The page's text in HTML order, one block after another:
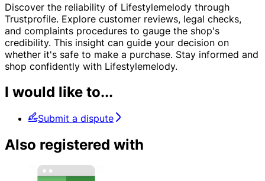
Discover the reliability of Lifestylemelody through
Trustprofile. Explore customer reviews, legal checks,
and complaints procedures to gauge the shop's
credibility. This insight can guide your decision on
whether it's safe to make a purchase. Stay informed and
shop confidently with Lifestylemelody.
I would like to...
Submit a dispute
Also registered with